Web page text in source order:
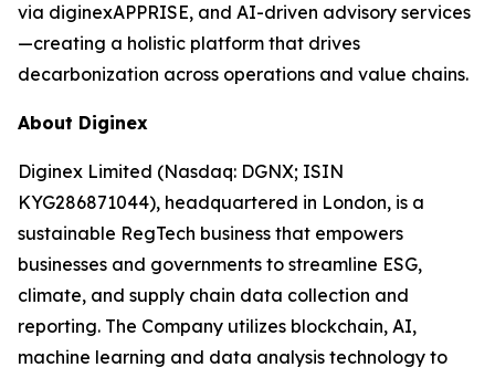
via diginexAPPRISE, and AI-driven advisory services
—creating a holistic platform that drives
decarbonization across operations and value chains.
About Diginex
Diginex Limited (Nasdaq: DGNX; ISIN
KYG286871044), headquartered in London, is a
sustainable RegTech business that empowers
businesses and governments to streamline ESG,
climate, and supply chain data collection and
reporting. The Company utilizes blockchain, AI,
machine learning and data analysis technology to